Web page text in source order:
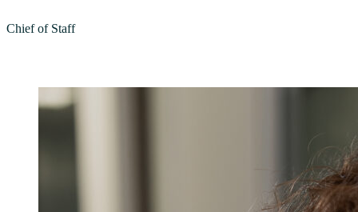
Chief of Staff